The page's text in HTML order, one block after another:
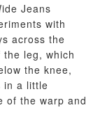
Jeans
with
across the
leg, which
the knee,
in a little
of the warp and